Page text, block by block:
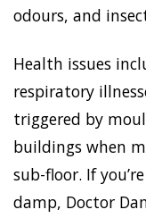
odours, and
Health issues
respiratory
triggered by
buildings when
sub-floor. If
damp, Doctor